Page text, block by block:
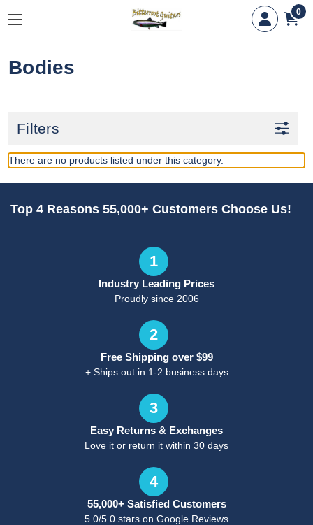
0
Bodies
Filters
There are no products listed under this category.
Top 4 Reasons 55,000+ Customers Choose Us!
1
Industry Leading Prices
Proudly since 2006
2
Free Shipping over $99
+ Ships out in 1-2 business days
3
Easy Returns & Exchanges
Love it or return it within 30 days
4
55,000+ Satisfied Customers
5.0/5.0 stars on Google Reviews